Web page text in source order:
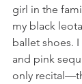
girl in the
my black
ballet shoes.
and pink
only